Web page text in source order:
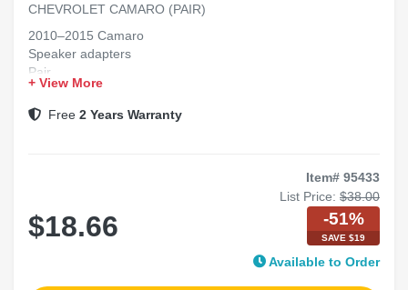
CHEVROLET CAMARO (PAIR)
2010–2015 Camaro
Speaker adapters
Pair
20 per case
+ View More
Free 2 Years Warranty
Item# 95433
List Price: $38.00
$18.66 -51%
SAVE $19
Available to Order